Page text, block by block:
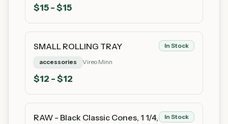
$15- $15
SMALL ROLLING TRAY In Stock
accessories Vireo Minn
$12 - $12
RAW - Black Classic Cones, 1 1/4,
In Stock